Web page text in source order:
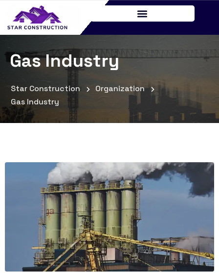
Gas Industry
Star Construction
Organization
Gas Industry